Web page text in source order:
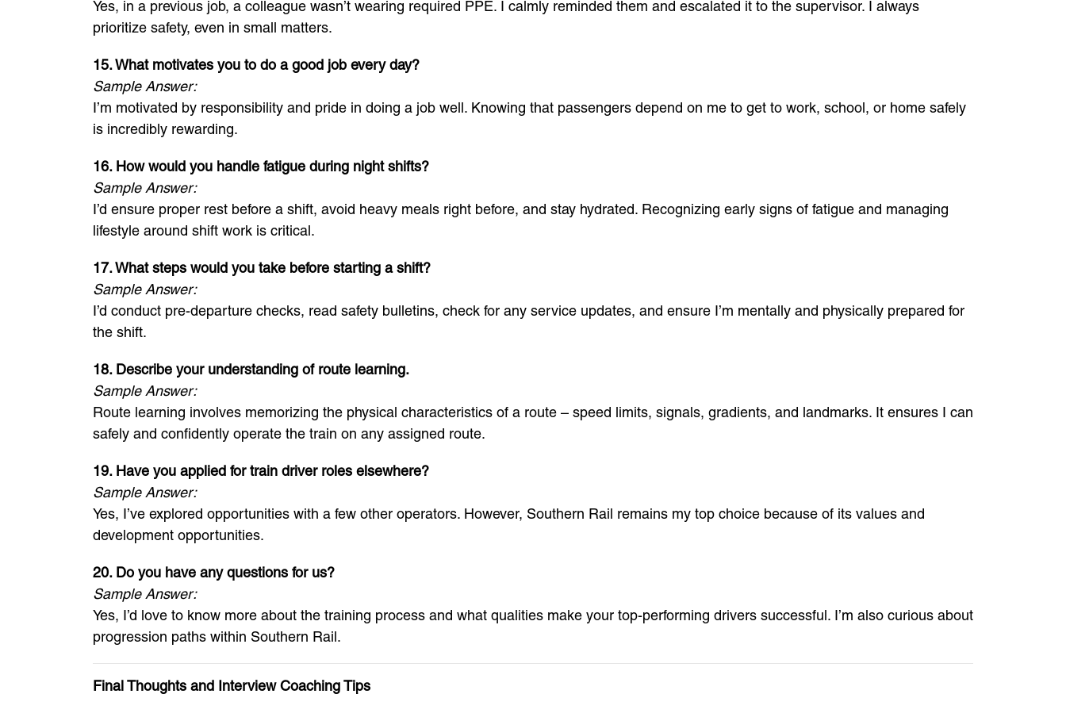
Yes, in a previous job, a colleague wasn’t wearing required PPE. I calmly reminded them and escalated it to the supervisor. I always
prioritize safety, even in small matters.
15. What motivates you to do a good job every day?
Sample Answer:
I’m motivated by responsibility and pride in doing a job well. Knowing that passengers depend on me to get to work, school, or home safely
is incredibly rewarding.
16. How would you handle fatigue during night shifts?
Sample Answer:
I’d ensure proper rest before a shift, avoid heavy meals right before, and stay hydrated. Recognizing early signs of fatigue and managing
lifestyle around shift work is critical.
17. What steps would you take before starting a shift?
Sample Answer:
I’d conduct pre-departure checks, read safety bulletins, check for any service updates, and ensure I’m mentally and physically prepared for
the shift.
18. Describe your understanding of route learning.
Sample Answer:
Route learning involves memorizing the physical characteristics of a route – speed limits, signals, gradients, and landmarks. It ensures I can
safely and confidently operate the train on any assigned route.
19. Have you applied for train driver roles elsewhere?
Sample Answer:
Yes, I’ve explored opportunities with a few other operators. However, Southern Rail remains my top choice because of its values and
development opportunities.
20. Do you have any questions for us?
Sample Answer:
Yes, I’d love to know more about the training process and what qualities make your top-performing drivers successful. I’m also curious about
progression paths within Southern Rail.
Final Thoughts and Interview Coaching Tips